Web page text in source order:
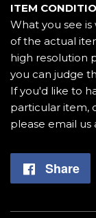
ITEM
What you see
of the actual
high resolution
you can judge
If you'd like to
particular item,
please email
Share